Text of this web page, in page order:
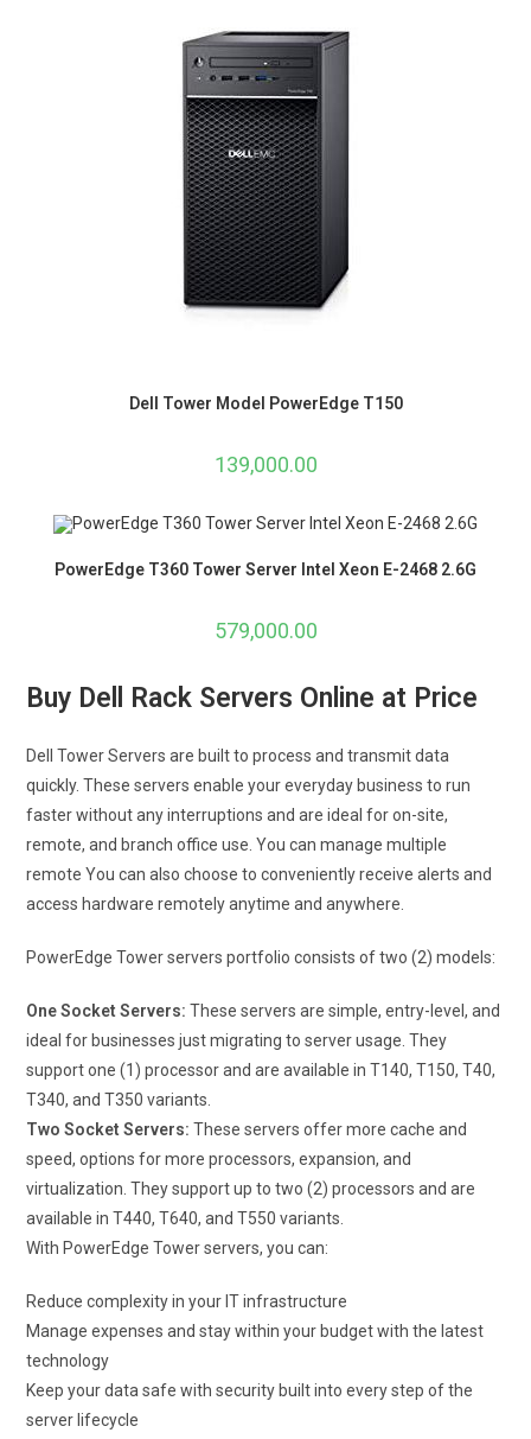
Dell Tower Model PowerEdge T150
139,000.00
PowerEdge T360 Tower Server Intel Xeon E-2468 2.6G
579,000.00
Buy Dell Rack Servers Online at Price
Dell Tower Servers are built to process and transmit data
quickly. These servers enable your everyday business to run
faster without any interruptions and are ideal for on-site,
remote, and branch office use. You can manage multiple
remote You can also choose to conveniently receive alerts and
access hardware remotely anytime and anywhere.
PowerEdge Tower servers portfolio consists of two (2) models:
One Socket Servers: These servers are simple, entry-level, and
ideal for businesses just migrating to server usage. They
support one (1) processor and are available in T140, T150, T40,
T340, and T350 variants.
Two Socket Servers:These servers offer more cache and
speed, options for more processors, expansion, and
virtualization. They support up to two (2) processors and are
available in T440, T640, and T550 variants.
With PowerEdge Tower servers, you can:
Reduce complexity in your IT infrastructure
Manage expenses and stay within your budget with the latest
technology
Keep your data safe with security built into every step of the
server lifecycle